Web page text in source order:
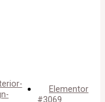
Elementor
#3069